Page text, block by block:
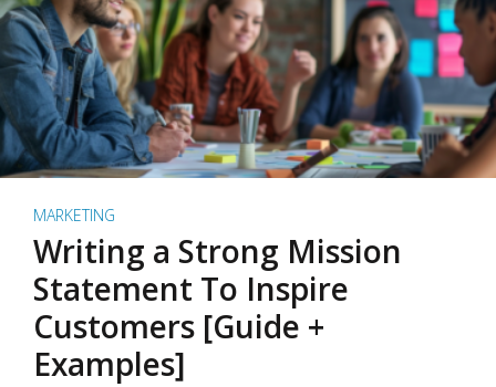
MARKETING
Writing a Strong Mission
Statement To Inspire
Customers [Guide +
Examples]